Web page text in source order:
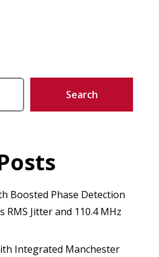
Search
Boosted Phase Detection
RMS Jitter and 110.4 MHz
Integrated Manchester